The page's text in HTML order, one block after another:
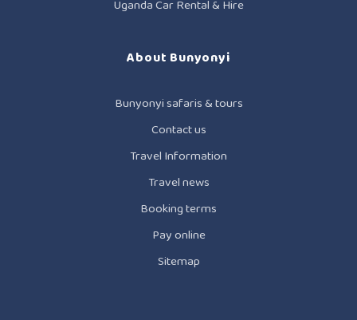
Uganda Car Rental & Hire
About Bunyonyi
Bunyonyi safaris & tours
Contact us
Travel Information
Travel news
Booking terms
Pay online
Sitemap